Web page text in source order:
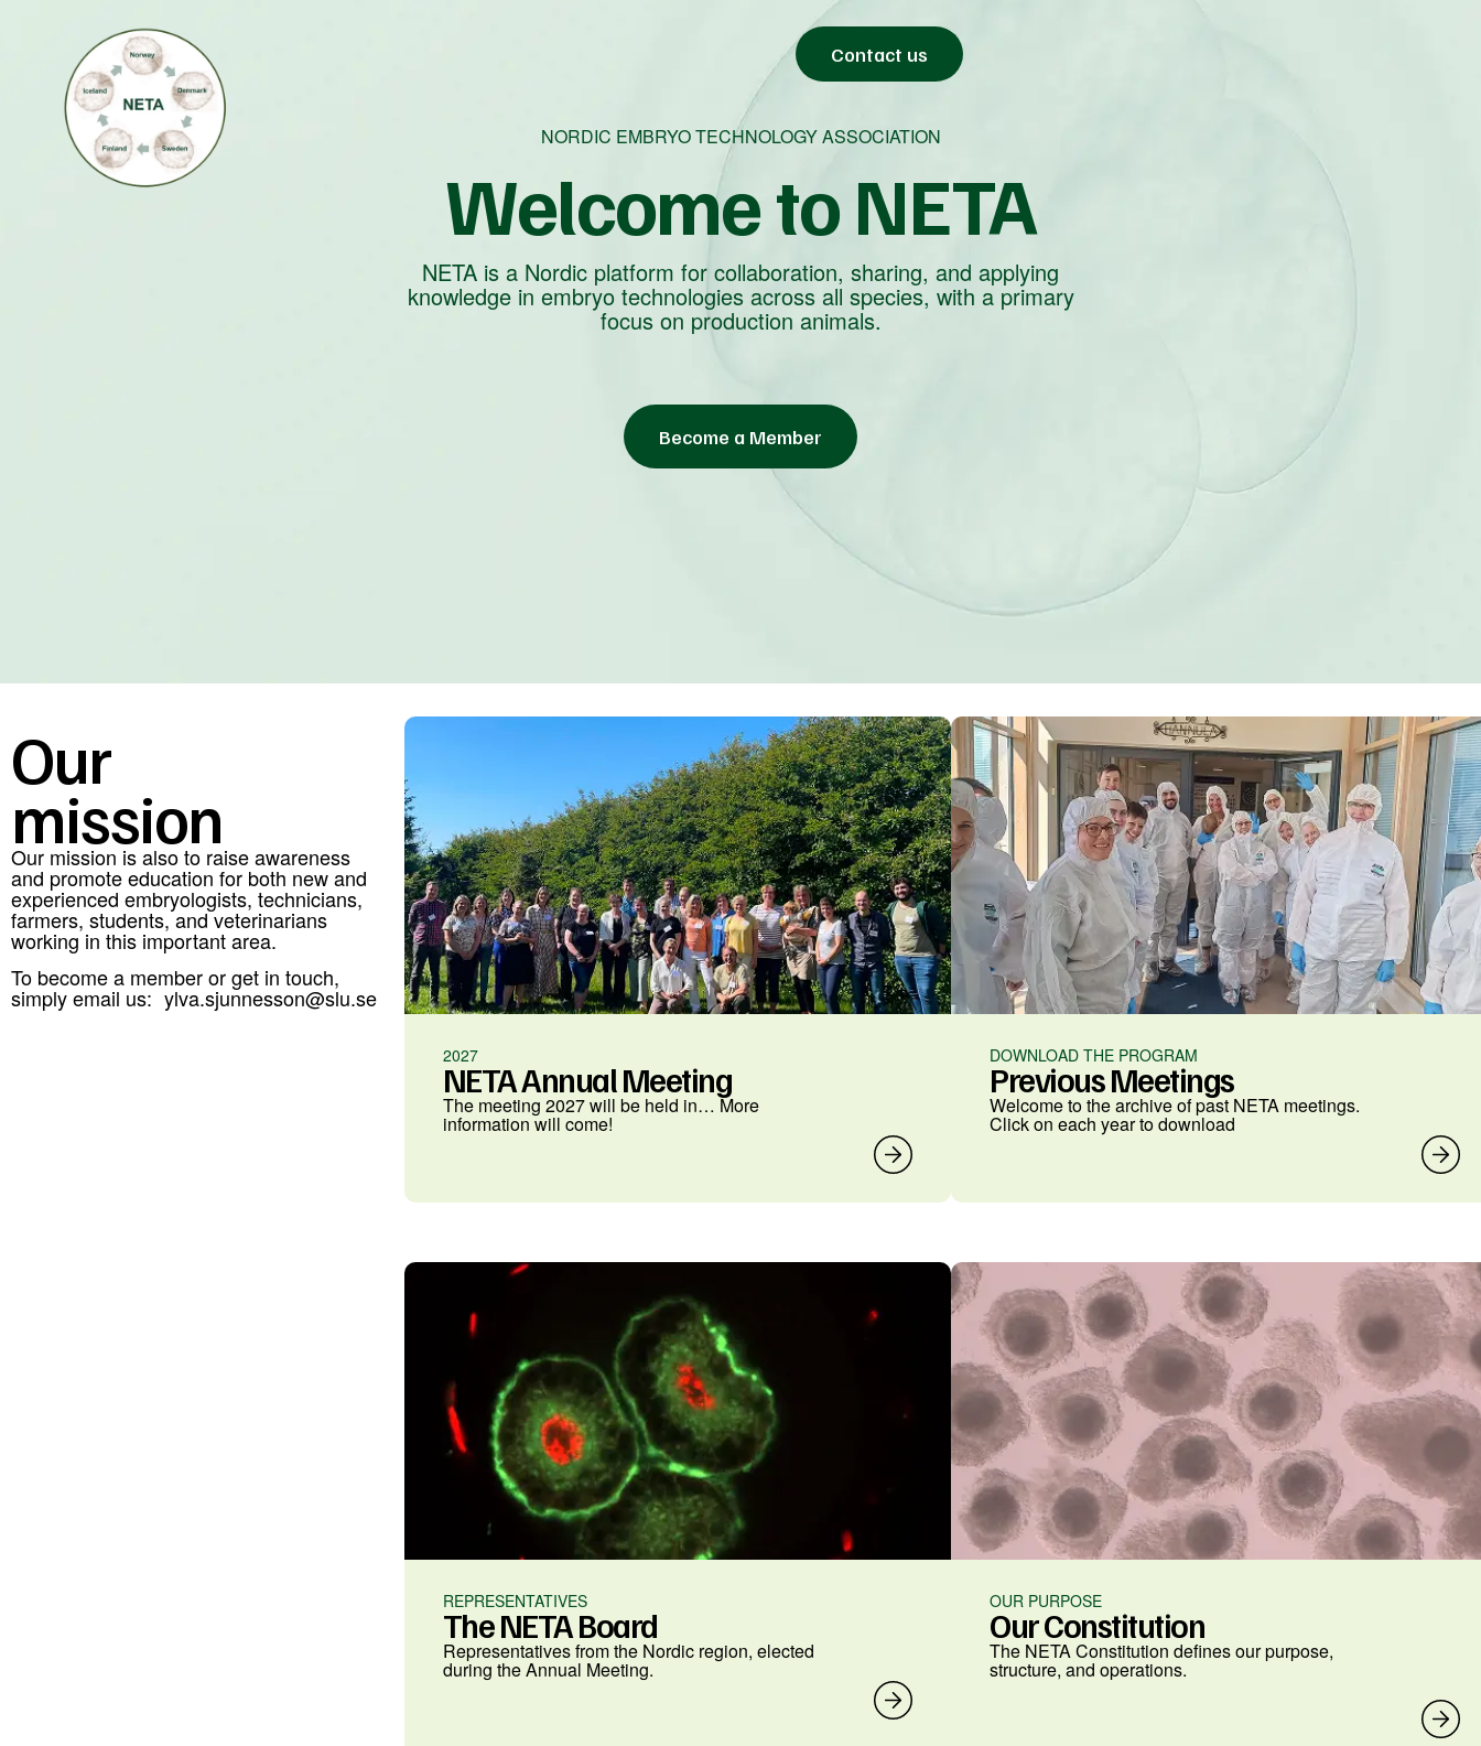
Contact us
NORDIC EMBRYO TECHNOLOGY ASSOCIATION
Welcome to NETA
NETA is a Nordic platform for collaboration, sharing, and applying
knowledge in embryo technologies across all species, with a primary
focus on production animals.
Become a Member
Our
mission
Our mission is also to raise awareness
and promote education for both new and
experienced embryologists, technicians,
farmers, students, and veterinarians
working in this important area.
To become a member or get in touch,
simply email us: ylva.sjunnesson@slu.se
2027
NETA Annual Meeting
The meeting 2027 will be held in… More
information will come!
DOWNLOAD THE PROGRAM
Previous Meetings
Welcome to the archive of past NETA meetings.
Click on each year to download
REPRESENTATIVES
The NETA Board
Representatives from the Nordic region, elected
during the Annual Meeting.
OUR PURPOSE
Our Constitution
The NETA Constitution defines our purpose,
structure, and operations.